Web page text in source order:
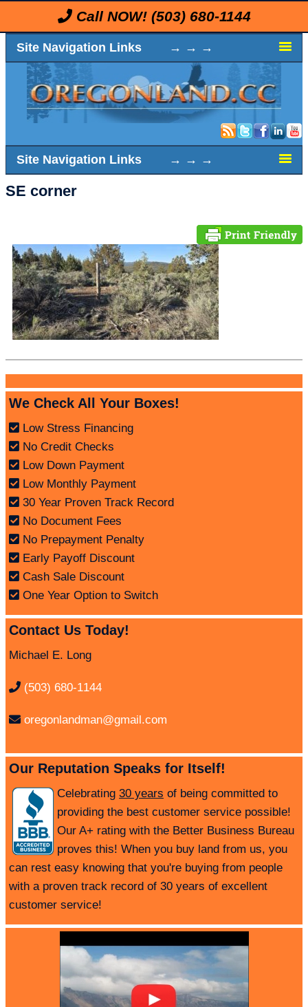
Call NOW! (503) 680-1144
Site Navigation Links → → →
Site Navigation Links → → →
SE corner
We Check All Your Boxes!
Low Stress Financing
No Credit Checks
Low Down Payment
Low Monthly Payment
30 Year Proven Track Record
No Document Fees
No Prepayment Penalty
Early Payoff Discount
Cash Sale Discount
One Year Option to Switch
Contact Us Today!
Michael E. Long
(503) 680-1144
oregonlandman@gmail.com
Our Reputation Speaks for Itself!
Celebrating 30 years of being committed to
providing the best customer service possible!
Our A+ rating with the Better Business Bureau
proves this! When you buy land from us, you
can rest easy knowing that you're buying from people
with a proven track record of 30 years of excellent
customer service!